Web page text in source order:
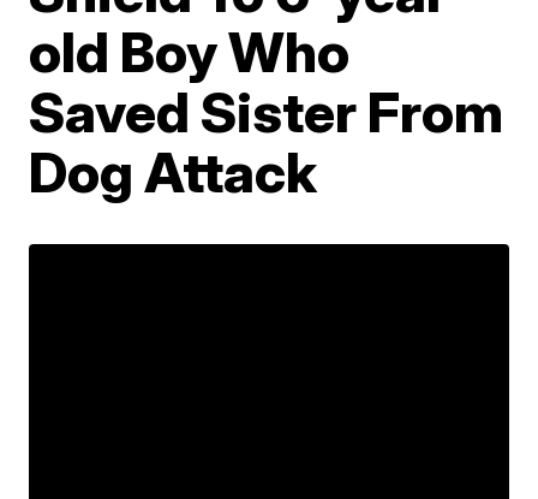
old Boy Who
Saved Sister From
Dog Attack